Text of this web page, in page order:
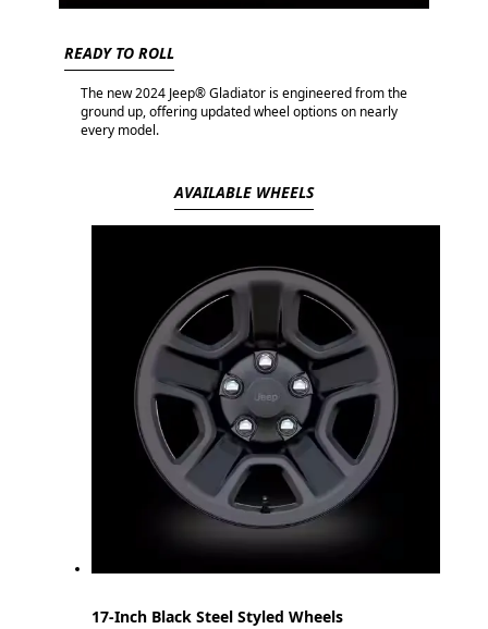
READY TO ROLL
The new 2024 Jeep® Gladiator is engineered from the
ground up, offering updated wheel options on nearly
every model.
AVAILABLE WHEELS
17-Inch Black Steel Styled Wheels